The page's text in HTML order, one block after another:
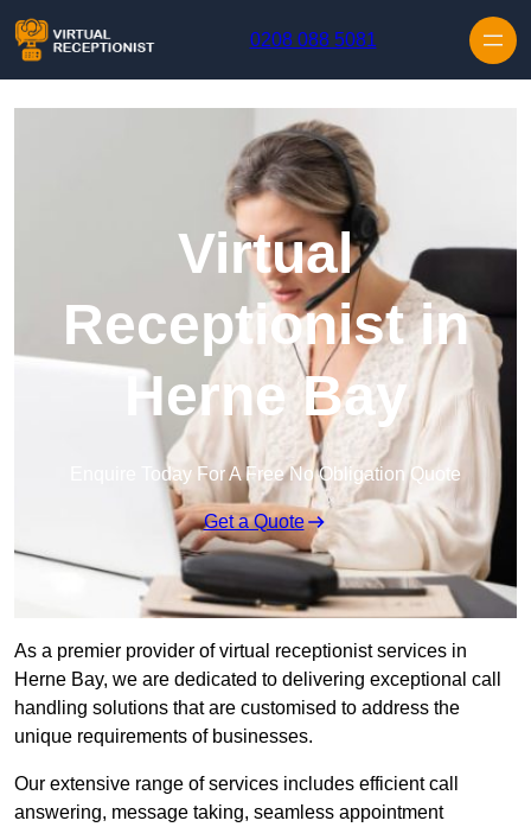
0208 088 5081
Virtual
Receptionist in
Herne Bay
Enquire Today For A Free No Obligation Quote
Get a Quote
As a premier provider of virtual receptionist services in
Herne Bay, we are dedicated to delivering exceptional call
handling solutions that are customised to address the
unique requirements of businesses.
Our extensive range of services includes efficient call
answering, message taking, seamless appointment